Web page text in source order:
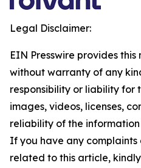
Legal Disclaimer:
EIN Presswire provides this
without warranty of any
responsibility or liability for
images, videos, licenses,
reliability of the
If you have any complaints
related to this article,